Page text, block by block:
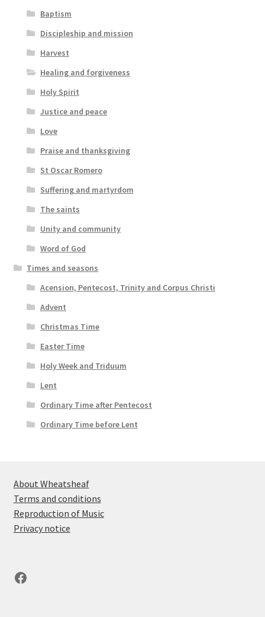
Baptism
Discipleship and mission
Harvest
Healing and forgiveness
Holy Spirit
Justice and peace
Love
Praise and thanksgiving
St Oscar Romero
Suffering and martyrdom
The saints
Unity and community
Word of God
Times and seasons
Acension, Pentecost, Trinity and Corpus Christi
Advent
Christmas Time
Easter Time
Holy Week and Triduum
Lent
Ordinary Time after Pentecost
Ordinary Time before Lent
About Wheatsheaf
Terms and conditions
Reproduction of Music
Privacy notice
Facebook